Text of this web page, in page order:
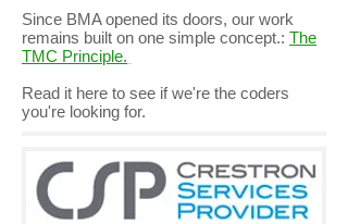
Since BMA opened its doors, our work
remains built on one simple concept.: The
TMC Principle.
Read it here to see if we're the coders
you're looking for.